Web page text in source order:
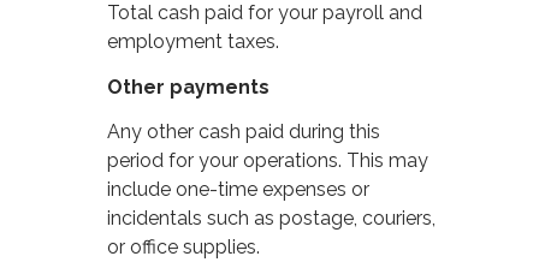
Total cash paid for your payroll and
employment taxes.
Other payments
Any other cash paid during this
period for your operations. This may
include one-time expenses or
incidentals such as postage, couriers,
or office supplies.